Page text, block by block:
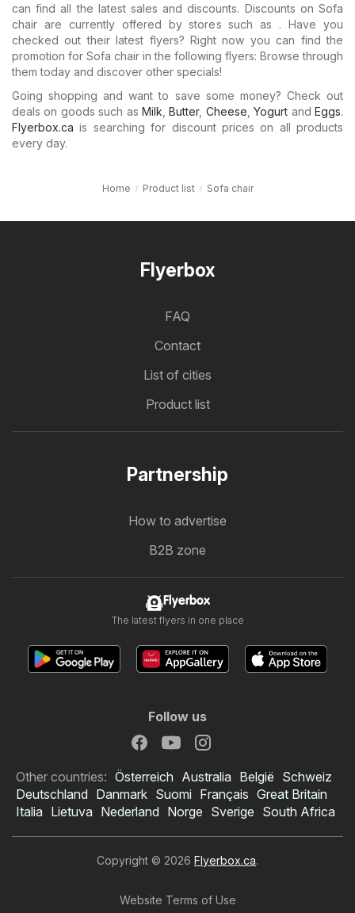
can find all the latest sales and discounts. Discounts on Sofa
chair are currently offered by stores such as . Have you
checked out their latest flyers? Right now you can find the
promotion for Sofa chair in the following flyers: Browse through
them today and discover other specials!
Going shopping and want to save some money? Check out
deals on goods such as Milk ,Butter, Cheese ,Yogurt andEggs.
Flyerbox.ca is searching for discount prices on all products
every day.
Home Product list Sofa chair
Flyerbox
FAQ
Contact
List of cities
Product list
Partnership
How to advertise
B2B zone
Flyerbox
The latest flyers in one place
Follow us
Other countries: Österreich Australia België Schweiz
Deutschland Danmark Suomi Français Great Britain
Italia Lietuva Nederland Norge Sverige South Africa
Copyright © 2026 Flyerbox.ca.
Website Terms of Use